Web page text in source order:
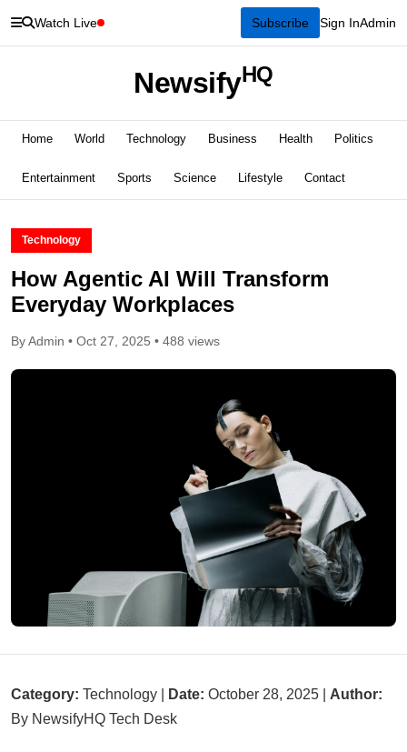
Watch Live Subscribe Sign InAdmin
NewsifyHQ
Home World Technology Business Health Politics
Entertainment Sports Science Lifestyle Contact
Technology
How Agentic AI Will Transform
Everyday Workplaces
By Admin • Oct 27, 2025 • 488 views
Category: Technology | Date: October 28, 2025 | Author:
By NewsifyHQ Tech Desk